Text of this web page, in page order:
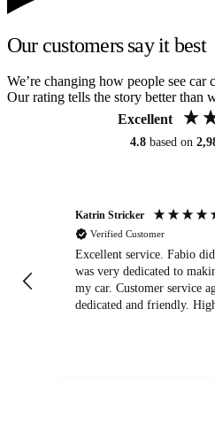
Our customers say it best
We’re changing how people see car
Our rating tells the story better than
Excellent
4.8 based on
Katrin Stricker
Verified Customer
Excellent service. Fabio
was very dedicated to
my car. Customer service agent was also very
dedicated and friendly.